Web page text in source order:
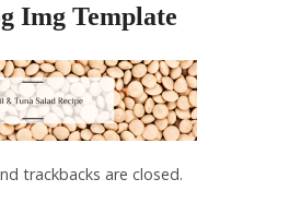
Img Template
trackbacks are closed.